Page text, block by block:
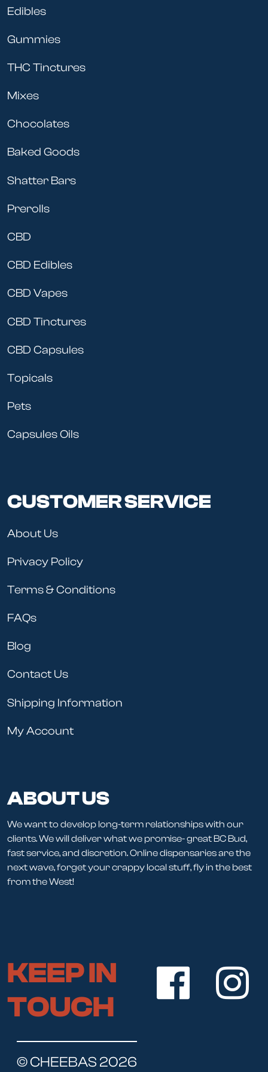
surprise once I start feeling it!)
Edibles
Gummies
THC Tinctures
Mixes
Chocolates
Baked Goods
Shatter Bars
Prerolls
CBD
CBD Edibles
CBD Vapes
CBD Tinctures
CBD Capsules
Topicals
Pets
Capsules Oils
CUSTOMER SERVICE
About Us
Privacy Policy
Terms & Conditions
FAQs
Blog
Contact Us
Shipping Information
My Account
ABOUT US
We want to develop long-term relationships with our
clients. We will deliver what we promise- great BC Bud,
fast service, and discretion. Online dispensaries are the
next wave, forget your crappy local stuff, fly in the best
from the West!
KEEP IN
TOUCH
© CHEEBAS 2026